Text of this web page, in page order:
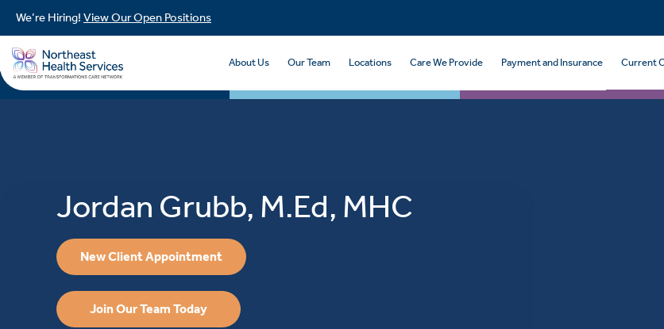
We’re Hiring! View Our Open Positions
About Us Our Team Locations Care We Provide Payment and Insurance Current
Jordan Grubb, M.Ed, MHC
New Client Appointment
Join Our Team Today